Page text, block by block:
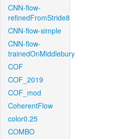
CNN-flow-
refinedFromStride8
CNN-flow-simple
CNN-flow-
trainedOnMiddlebury
COF
COF_2019
COF_mod
CoherentFlow
color0.25
COMBO